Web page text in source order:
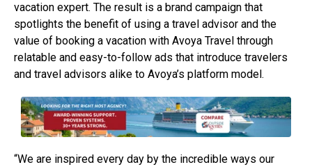
vacation expert. The result is a brand campaign that
spotlights the benefit of using a travel advisor and the
value of booking a vacation with Avoya Travel through
relatable and easy-to-follow ads that introduce travelers
and travel advisors alike to Avoya’s platform model.
“We are inspired every day by the incredible ways our